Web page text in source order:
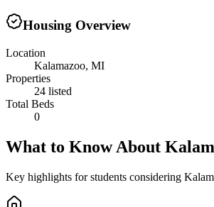
Housing Overview
Location
Kalamazoo, MI
Properties
24 listed
Total Beds
0
What to Know About
Key highlights for students considering